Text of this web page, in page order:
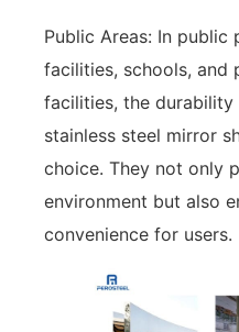
Public Areas: In public
facilities, schools, and
facilities, the
stainless steel mirror
choice. They not only
environment but also
convenience for users.